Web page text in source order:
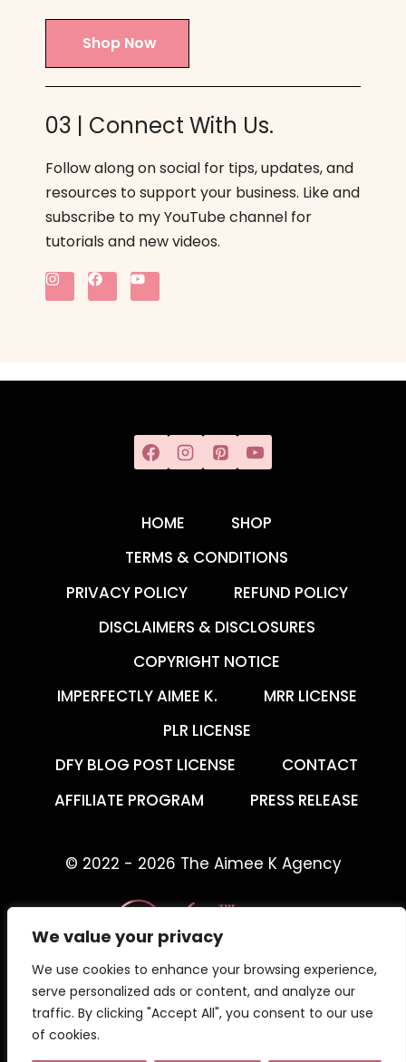
We value your privacy
We use cookies to enhance your browsing experience,
serve personalized ads or content, and analyze our
traffic. By clicking "Accept All", you consent to our use
of cookies.
Shop Now
03 | Connect With Us.
Follow along on social for tips, updates, and
resources to support your business. Like and
subscribe to my YouTube channel for
tutorials and new videos.
HOME
SHOP
TERMS & CONDITIONS
PRIVACY POLICY
REFUND POLICY
DISCLAIMERS & DISCLOSURES
COPYRIGHT NOTICE
IMPERFECTLY AIMEE K.
MRR LICENSE
PLR LICENSE
DFY BLOG POST LICENSE
CONTACT
AFFILIATE PROGRAM
PRESS RELEASE
© 2022 - 2026 The Aimee K Agency
The Aimee K Agency offers templates,
trainings, and coaching for digital creators.
Work with an online business coach for digital